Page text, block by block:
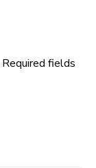
Required fields